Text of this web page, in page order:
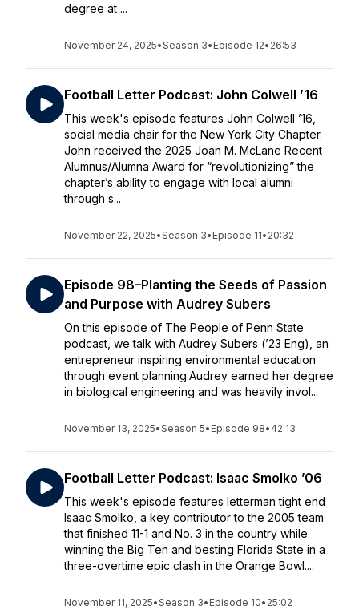
degree at ...
November 24, 2025•Season 3• Episode 12• 26:53
Football Letter Podcast: John Colwell ’16
This week's episode features John Colwell ’16,
social media chair for the New York City Chapter.
John received the 2025 Joan M. McLane Recent
Alumnus/Alumna Award for “revolutionizing” the
chapter’s ability to engage with local alumni
through s...
November 22, 2025•Season 3• Episode 11• 20:32
Episode 98–Planting the Seeds of Passion
and Purpose with Audrey Subers
On this episode of The People of Penn State
podcast, we talk with Audrey Subers (’23 Eng), an
entrepreneur inspiring environmental education
through event planning.Audrey earned her degree
in biological engineering and was heavily invol...
November 13, 2025•Season 5• Episode 98• 42:13
Football Letter Podcast: Isaac Smolko ’06
This week's episode features letterman tight end
Isaac Smolko, a key contributor to the 2005 team
that finished 11-1 and No. 3 in the country while
winning the Big Ten and besting Florida State in a
three-overtime epic clash in the Orange Bowl....
November 11, 2025•Season 3• Episode 10• 25:02